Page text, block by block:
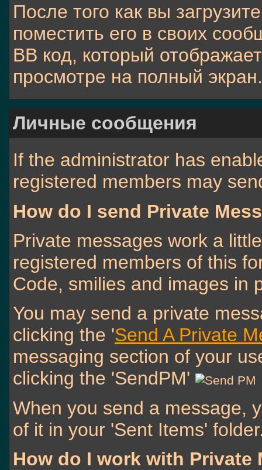
После того как вы
поместить его в своих
BB код, который
просмотре на полный экран.
Личные сообщения
If the administrator has
registered members may
How do I send Private
Private messages work a
registered members of this
Code, smilies and images in
You may send a private
clicking the 'Send A Private
messaging section of your
clicking the 'SendPM'
When you send a message,
of it in your 'Sent Items'
How do I work with Private